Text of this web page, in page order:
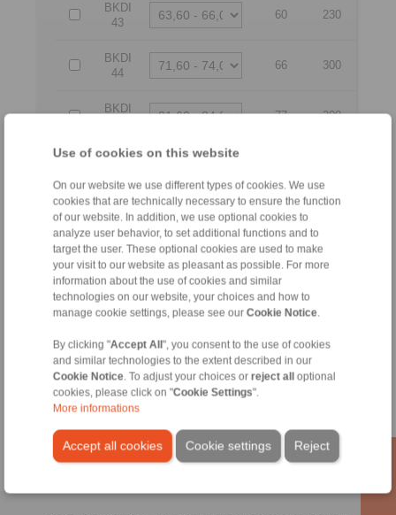
Use of cookies on this website
On our website we use different types of cookies. We use
cookies that are technically necessary to ensure the function
of our website. In addition, we use optional cookies to
analyze user behavior, to set additional functions and to
target the user. These optional cookies are used to make
your visit to our website as pleasant as possible. For more
information about the use of cookies and similar
technologies on our website, your choices and how to
manage cookie settings, please see our Cookie Notice.
By clicking "Accept All ", you consent to the use of cookies
and similar technologies to the extent described in our
Cookie Notice. To adjust your choices or reject all
optional
cookies, please click on "Cookie Settings".
More informations
Accept all cookies Reject
Cookie settings
BKDI
43
60 230
BKDI
44
66 300
BKDI
77 300
No claims for liability or warrenty claims can be
derived from use of the CAD-Files.
All CAD-Files have benn produced with the greatest
of care. In spite of this, they serve merely for the
purpose of illustration.
Only design drawings which have been released by
RINGSPANN are binding.
File format: